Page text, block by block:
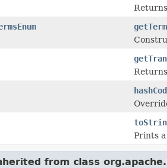
Prints
from class